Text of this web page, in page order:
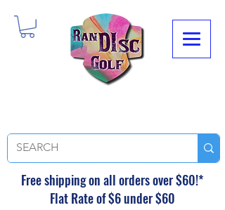
Free shipping on all orders over $60!*
Flat Rate of $6 under $60